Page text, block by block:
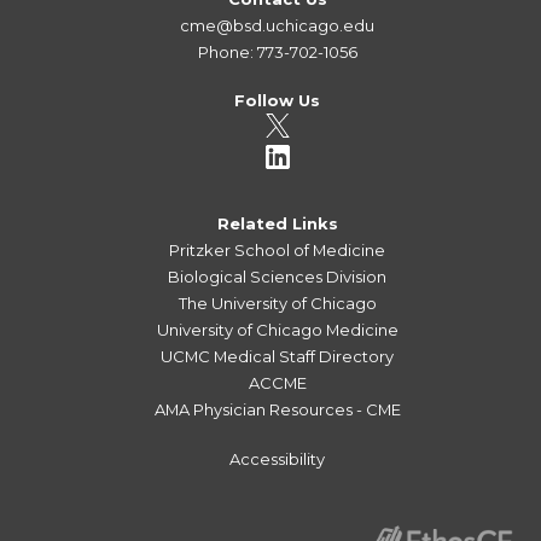
cme@bsd.uchicago.edu
Phone: 773-702-1056
Follow Us
Related Links
Pritzker School of Medicine
Biological Sciences Division
The University of Chicago
University of Chicago Medicine
UCMC Medical Staff Directory
ACCME
AMA Physician Resources - CME
Accessibility